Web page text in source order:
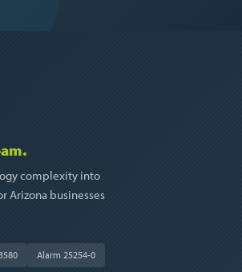
complexity into
Arizona businesses
Alarm 25254-0